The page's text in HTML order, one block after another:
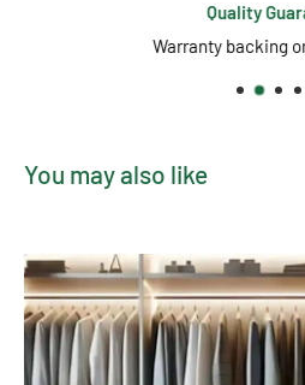
Quality
Warranty backing
You may also like